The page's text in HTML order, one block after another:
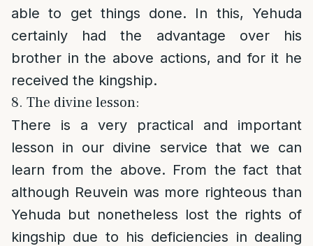
able to get things done. In this, Yehuda
certainly had the advantage over his
brother in the above actions, and for it he
received the kingship.
8. The divine lesson:
There is a very practical and important
lesson in our divine service that we can
learn from the above. From the fact that
although Reuvein was more righteous than
Yehuda but nonetheless lost the rights of
kingship due to his deficiencies in dealing